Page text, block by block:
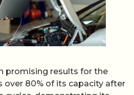
promising results for the
over 80% of its capacity after